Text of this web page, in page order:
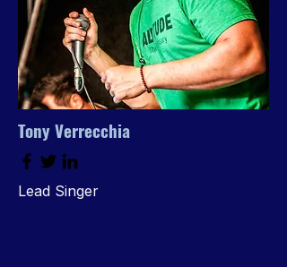
Tony Verrecchia
Lead Singer